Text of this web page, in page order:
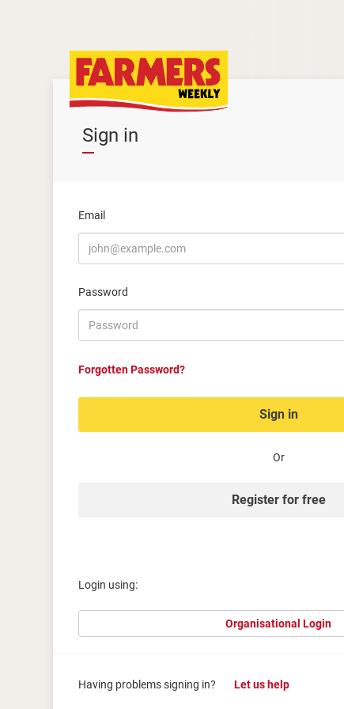
Sign in
Email
Password
Forgotten Password?
Sign in
Or
Register for free
Login using:
Organisational Login
Having problems signing in? Let us help